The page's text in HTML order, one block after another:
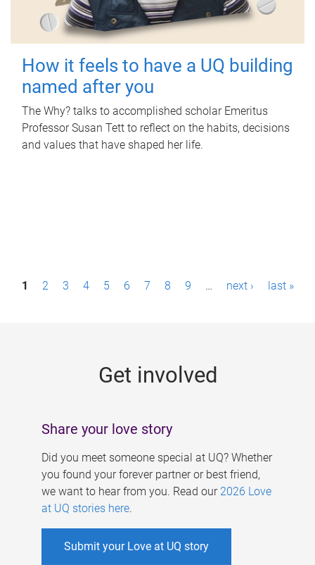
How it feels to have a UQ building
named after you
The Why? talks to accomplished scholar Emeritus
Professor Susan Tett to reflect on the habits, decisions
and values that have shaped her life.
P1 2 3 4 5 6 7 8 9 … next › last »
Get involved
Share your love story
Did you meet someone special at UQ? Whether
you found your forever partner or best friend,
we want to hear from you. Read our 2026 Love
at UQ stories here.
Submit your Love at UQ story